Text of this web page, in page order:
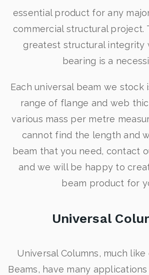
essential product for any
commercial structural project.
greatest structural integrity
bearing is a
Each universal beam we stock
range of flange and web
various mass per metre
cannot find the length and
beam that you need, contact
and we will be happy to
beam product for
Universal
Universal Columns, much
Beams, have many